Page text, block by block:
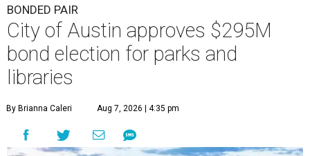
BONDED PAIR
City of Austin approves $295M
bond election for parks and
libraries
By Brianna Caleri Aug 7, 2026 | 4:35 pm